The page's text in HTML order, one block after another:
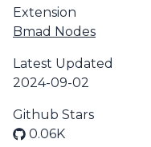
Extension
Bmad Nodes
Latest Updated
2024-09-02
Github Stars
0.06K